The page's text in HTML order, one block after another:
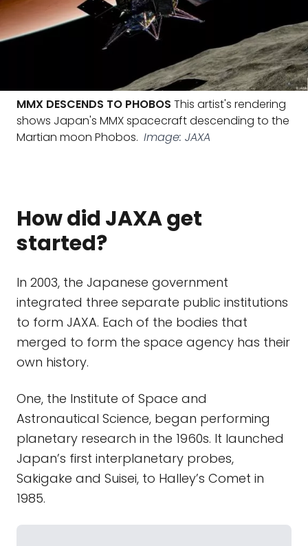
MMX DESCENDS TO PHOBOS This artist's rendering
shows Japan's MMX spacecraft descending to the
Martian moon Phobos. Image: JAXA
How did JAXA get
started?
In 2003, the Japanese government
integrated three separate public institutions
to form JAXA. Each of the bodies that
merged to form the space agency has their
own history.
One, the Institute of Space and
Astronautical Science, began performing
planetary research in the 1960s. It launched
Japan’s first interplanetary probes,
Sakigake and Suisei, to Halley’s Comet in
1985.